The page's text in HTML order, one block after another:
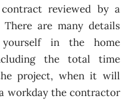
reviewed by a
are many details
in the home
the total time
project, when it will
workday the contractor